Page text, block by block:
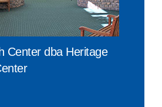
Center dba Heritage